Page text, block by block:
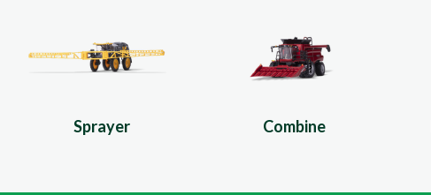
Sprayer Combine